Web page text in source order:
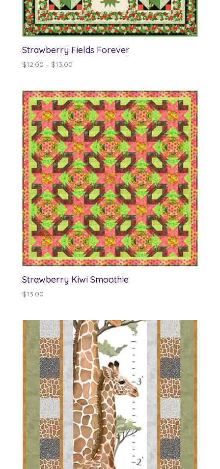
Strawberry Fields Forever
$12.00 – $13.00Price
through
$13.00
Strawberry Kiwi Smoothie
$13.00